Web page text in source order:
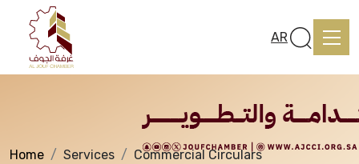
AR
Services
Home Services
Commercial Circulars